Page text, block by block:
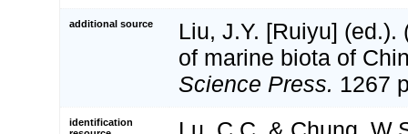
additional source
Liu, J.Y. [Ruiyu] (ed.).
of marine biota of
Science Press. 1267
identification